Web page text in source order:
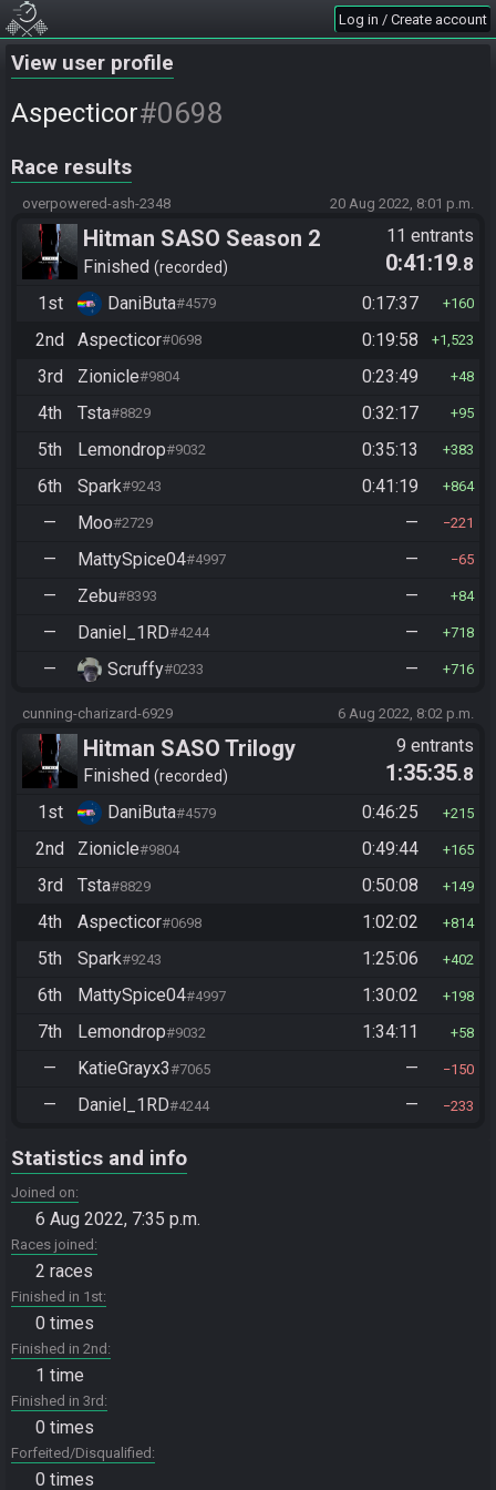
Log in / Create account
View user profile
Aspecticor#0698
Race results
overpowered-ash-2348 20 Aug 2022, 8:01 p.m.
Hitman SASO Season 2
Finished recorded
11 entrants
0:41:19.8
1st
DaniButa#4579 0:17:37 160
2nd Aspecticor#0698 0:19:58 1,523
3rd Zionicle#9804 0:23:49 48
4th Tsta#8829 0:32:17 95
5th Lemondrop#9032 0:35:13 383
6th Spark#9243 0:41:19 864
— Moo#2729 — 221
— MattySpice04#4997 — 65
— Zebu#8393 — 84
— Daniel_1RD#4244 — 718
— Scruffy#0233 — 716
cunning-charizard-6929 6 Aug 2022, 8:02 p.m.
Hitman SASO Trilogy
Finished recorded
9 entrants
1:35:35.8
1st
DaniButa#4579 0:46:25 215
2nd Zionicle#9804 0:49:44 165
3rd Tsta#8829 0:50:08 149
4th Aspecticor#0698 1:02:02 814
5th Spark#9243 1:25:06 402
6th MattySpice04#4997 1:30:02 198
7th Lemondrop#9032 1:34:11 58
— KatieGrayx3#7065 — 150
— Daniel_1RD#4244 — 233
Statistics and info
Joined on
6 Aug 2022, 7:35 p.m.
Races joined
2 races
Finished in 1st
0 times
Finished in 2nd
1 time
Finished in 3rd
0 times
Forfeited/Disqualified
0 times